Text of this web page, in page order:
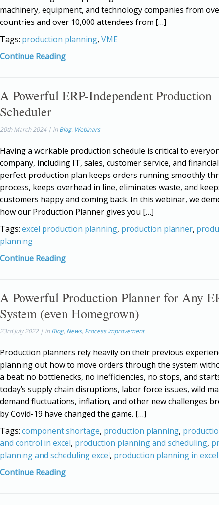
machinery, equipment, and technology companies from
countries and over 10,000 attendees from […]
Tags: production planning, VME
Continue Reading
A Powerful ERP-Independent Production
Scheduler
20th March 2024 | inBlog, Webinars
Having a workable production schedule is critical to
company, including IT, sales, customer service, and
perfect production plan keeps orders running smoothly
process, keeps overhead in line, eliminates waste, and
customers happy and coming back. In this webinar, we
how our Production Planner gives you […]
Tags: excel production planning, production planner,
planning
Continue Reading
A Powerful Production Planner for Any
System (even Homegrown)
23rd July 2022 | inBlog, News, Process Improvement
Production planners rely heavily on their previous
planning out how to move orders through the system
a beat: no bottlenecks, no inefficiencies, no stops, and
today’s supply chain disruptions, labor force issues, wild
demand fluctuations, inflation, and other new challenges
by Covid-19 have changed the game. […]
Tags: component shortage, production planning,
and control in excel, production planning and scheduling,
planning and scheduling excel, production planning in excel
Continue Reading